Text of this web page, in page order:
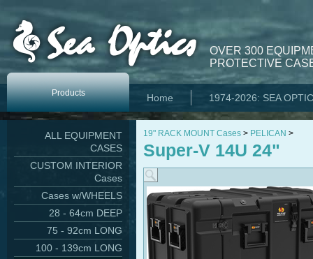
OVER 300
PROTECTIVE
Products Home 1974-2026: SEA
ALL EQUIPMENT
CASES
CUSTOM INTERIOR
Cases
Cases w/WHEELS
28 - 64cm DEEP
75 - 92cm LONG
100 - 139cm LONG
19" RACK MOUNT Cases > PELICAN >
Super-V 14U 24"